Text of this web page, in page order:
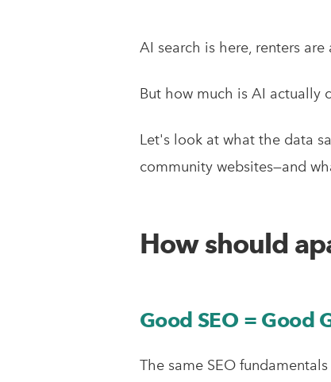
AI search is here, renters
But how much is AI actually
Let's look at what the data
community websites—and
How should
Good SEO = Good
The same SEO